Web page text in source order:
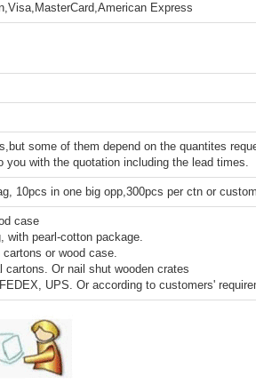
Express
some of them depend on the quantites
you with the quotation including the lead times.
10pcs in one big opp,300pcs per ctn or
case
with pearl-cotton package.
or wood case.
cartons. Or nail shut wooden crates
UPS. Or according to customers'